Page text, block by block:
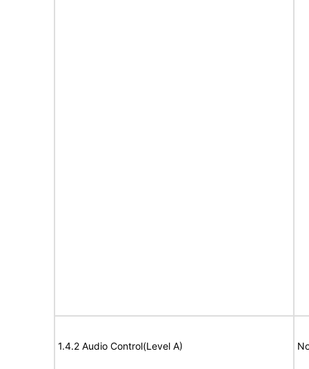
1.4.2 Audio Control(Level A)